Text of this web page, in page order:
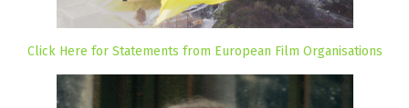
Click Here for Statements from European Film Organisations